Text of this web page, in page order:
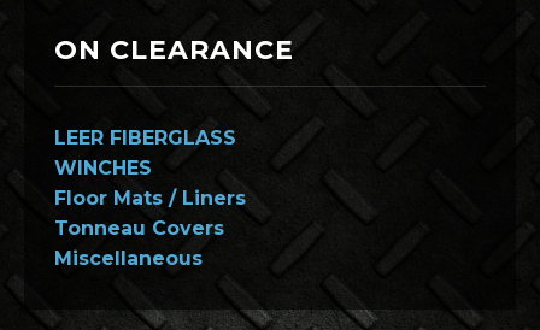
ON CLEARANCE
LEER FIBERGLASS
WINCHES
Floor Mats / Liners
Tonneau Covers
Miscellaneous